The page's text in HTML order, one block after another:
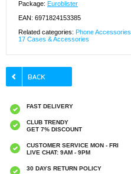
Package: Euroblister
EAN: 6971824153385
Related categories: Phone Accessories
17 Cases & Accessories
FAST DELIVERY
CLUB TRENDY
GET 7% DISCOUNT
CUSTOMER SERVICE MON - FRI
LIVE CHAT: 9AM - 9PM
30 DAYS RETURN POLICY